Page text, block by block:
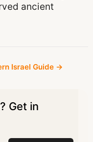
ancient
Israel Guide →
Get in